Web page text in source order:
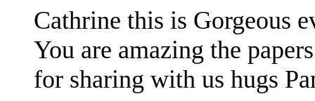
Cathrine this is Gorgeous
You are amazing the
for sharing with us hugs